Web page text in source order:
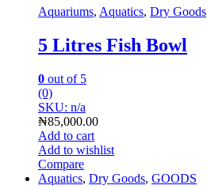
Aquariums, Aquatics, Dry Goods
5 Litres Fish Bowl
0 out of 5
(0)
SKU: n/a
₦85,000.00
Add to cart
Add to wishlist
Compare
Aquatics, Dry Goods, GOODS